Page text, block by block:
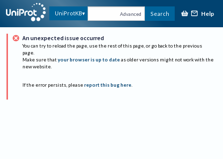
UniProtKB Advanced Search Help
An unexpected issue occurred
You can try to reload the page, use the rest of this page, or go back to the previous
page.
Make sure that your browser is up to date as older versions might not work with the
new website.
If the error persists, please report this bug here.